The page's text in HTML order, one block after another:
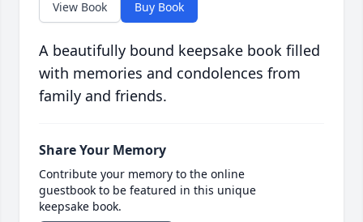
View Book Buy Book
A beautifully bound keepsake book filled
with memories and condolences from
family and friends.
Share Your Memory
Contribute your memory to the online
guestbook to be featured in this unique
keepsake book.